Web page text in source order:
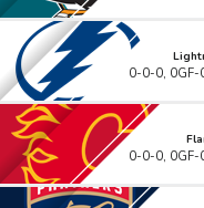
0-0-0, 0GF-
0-0-0, 0GF-